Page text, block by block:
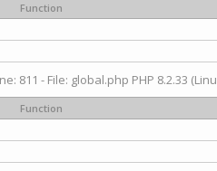
Function
811 - File: global.php PHP 8.2.33
Function